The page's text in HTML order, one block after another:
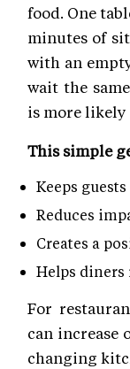
food. One
minutes of
with an
wait the
is more likely
This simple
Keeps
Reduces
Creates a
Helps diners
For
can increase
changing